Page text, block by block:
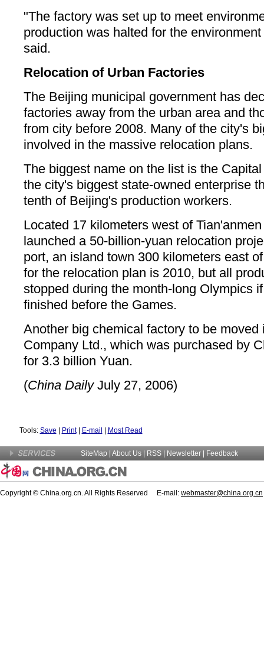
"The factory was set up to meet
production was halted for the
said.
Relocation of Urban Factories
The Beijing municipal government has
factories away from the urban area and
from city before 2008. Many of the city's
involved in the massive relocation plans.
The biggest name on the list is the
the city's biggest state-owned enterprise
tenth of Beijing's production workers.
Located 17 kilometers west of
launched a 50-billion-yuan relocation
port, an island town 300 kilometers east
for the relocation plan is 2010, but all
stopped during the month-long Olympics
finished before the Games.
Another big chemical factory to be moved
Company Ltd., which was purchased by
for 3.3 billion Yuan.
(China DailyJuly 27, 2006)
Tools: Save Print| E-mail Most Read
SiteMap About Us | RSS | Newsletter Feedback
Copyright © China.org.cn. All Rights Reserved E-mail: webmaster@china.org.cn